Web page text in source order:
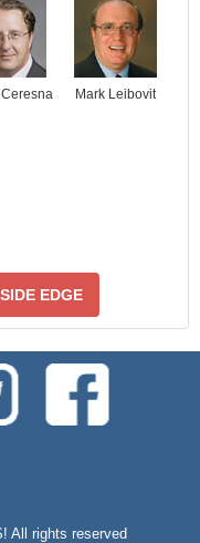
Mark Leibovit
EDGE
All rights reserved